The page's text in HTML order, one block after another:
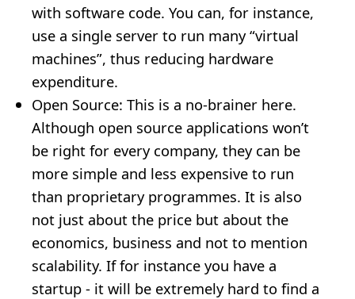
with software code. You can, for instance,
use a single server to run many “virtual
machines”, thus reducing hardware
expenditure.
Open Source: This is a no-brainer here.
Although open source applications won’t
be right for every company, they can be
more simple and less expensive to run
than proprietary programmes. It is also
not just about the price but about the
economics, business and not to mention
scalability. If for instance you have a
startup - it will be extremely hard to find a